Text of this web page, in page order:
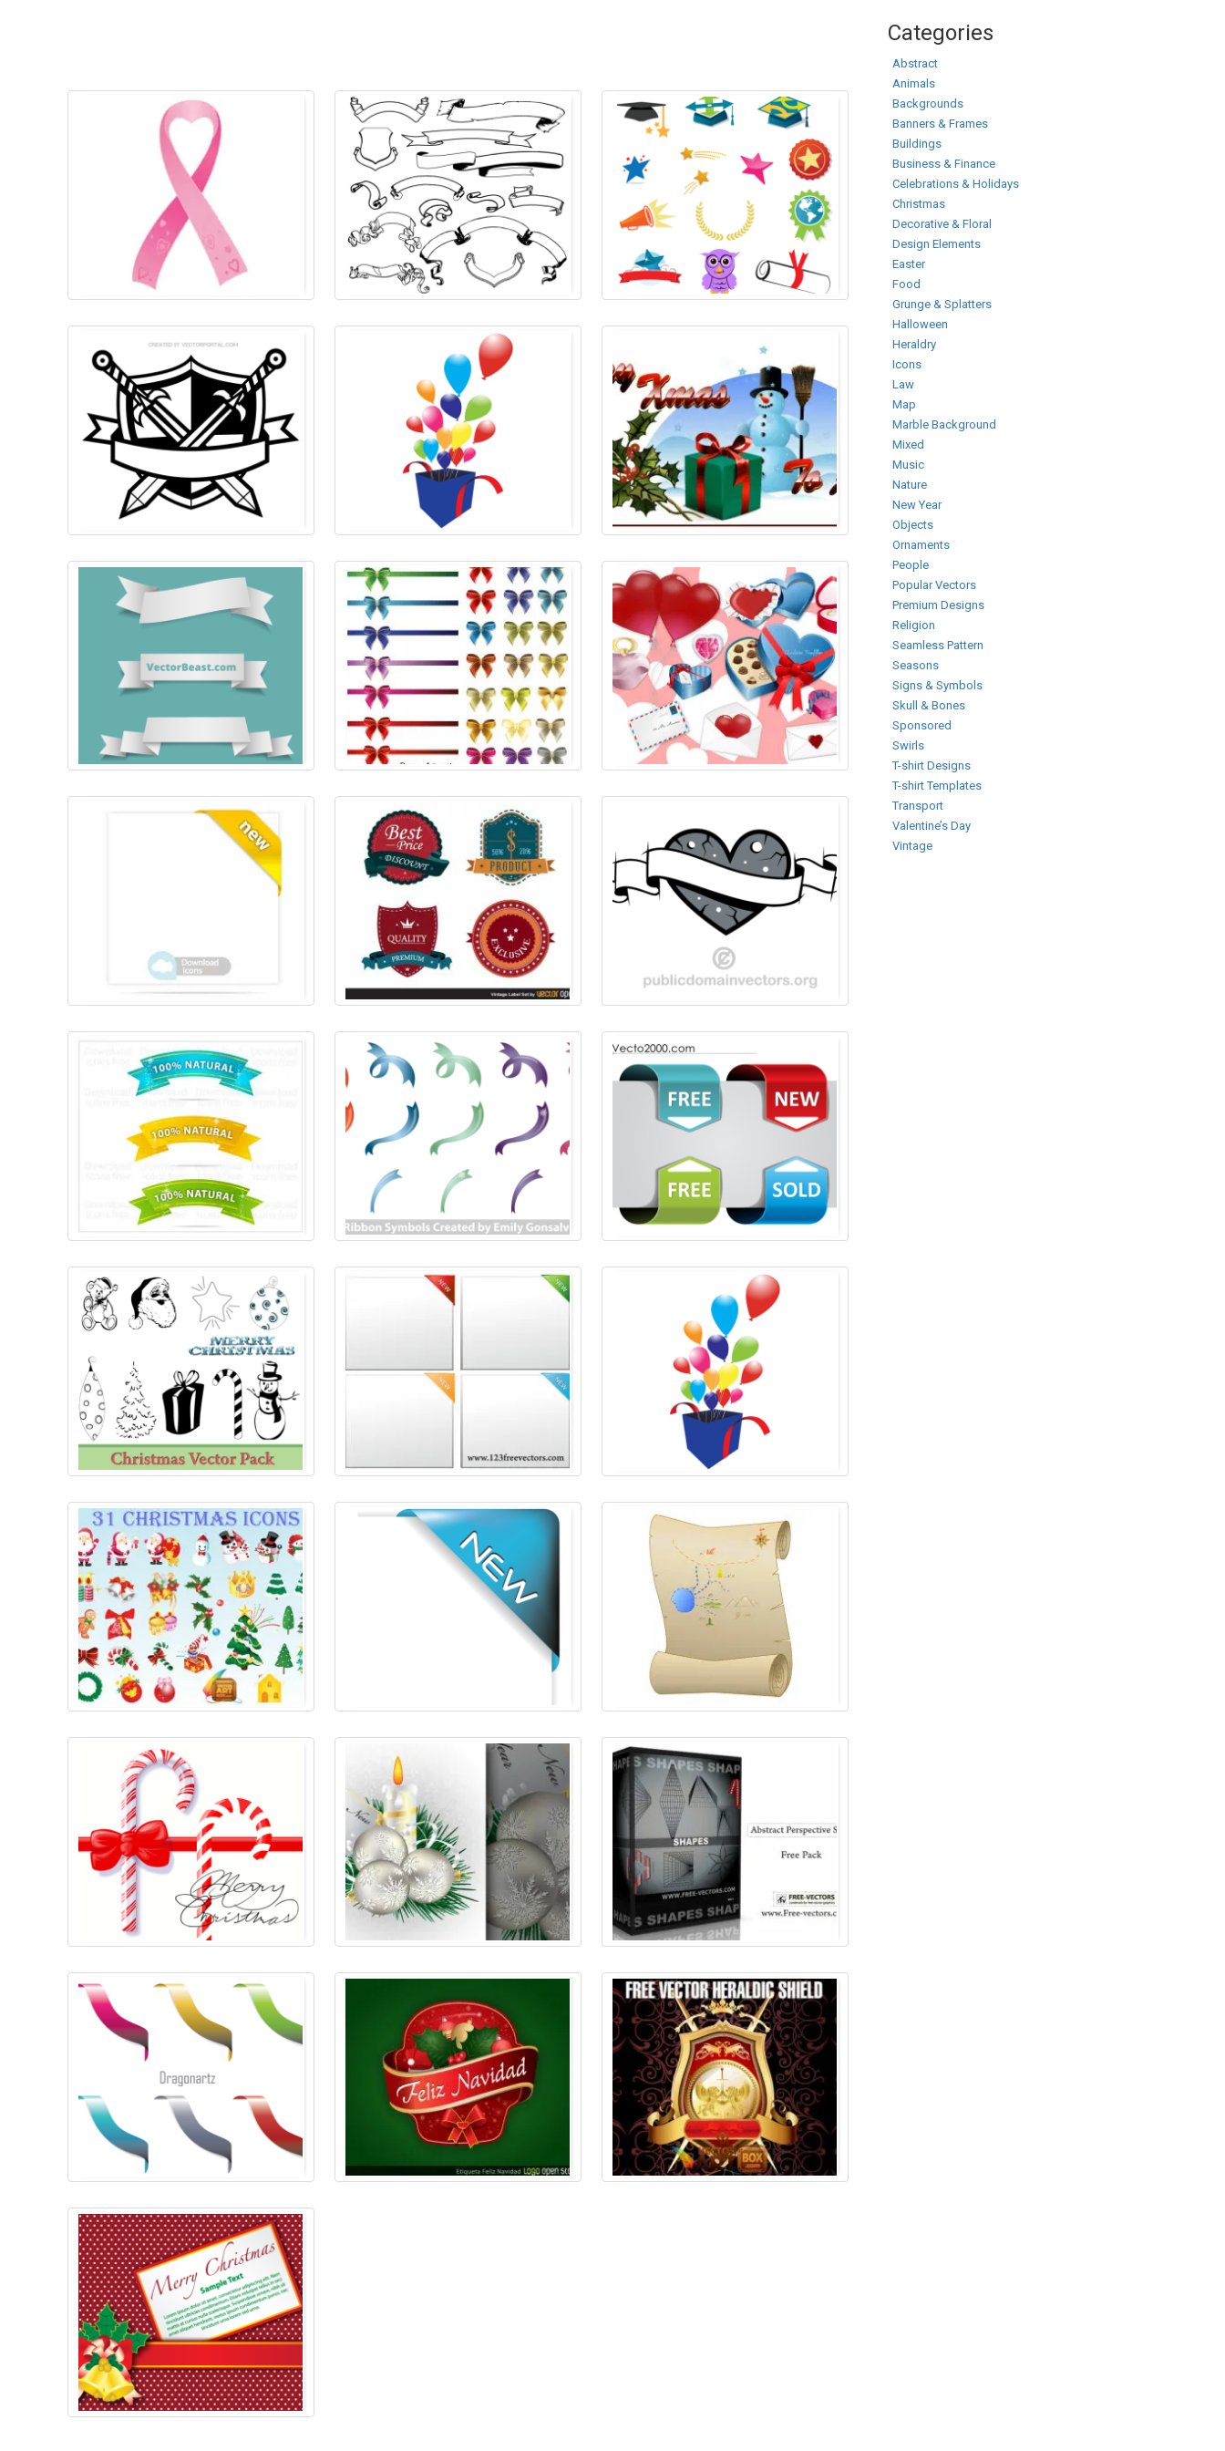
Categories
Abstract
Animals
Backgrounds
Banners & Frames
Buildings
Business & Finance
Celebrations & Holidays
Christmas
Decorative & Floral
Design Elements
Easter
Food
Grunge & Splatters
Halloween
Heraldry
Icons
Law
Map
Marble Background
Mixed
Music
Nature
New Year
Objects
Ornaments
People
Popular Vectors
Premium Designs
Religion
Seamless Pattern
Seasons
Signs & Symbols
Skull & Bones
Sponsored
Swirls
T-shirt Designs
T-shirt Templates
Transport
Valentine’s Day
Vintage